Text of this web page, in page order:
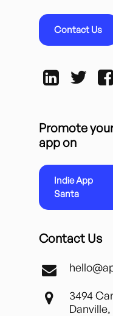
Contact Us
Promote
app on
Indie App
Santa
Contact Us
3494